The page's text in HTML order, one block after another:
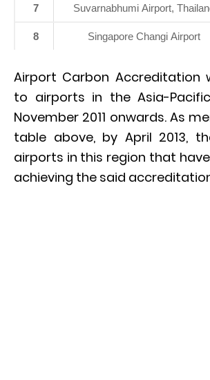
7 Suvarnabhumi Airport,
8 Singapore Changi Airport
Airport Carbon Accreditation
to airports in the Asia-
November 2011 onwards. As
table above, by April 2013,
airports in this region that
achieving the said